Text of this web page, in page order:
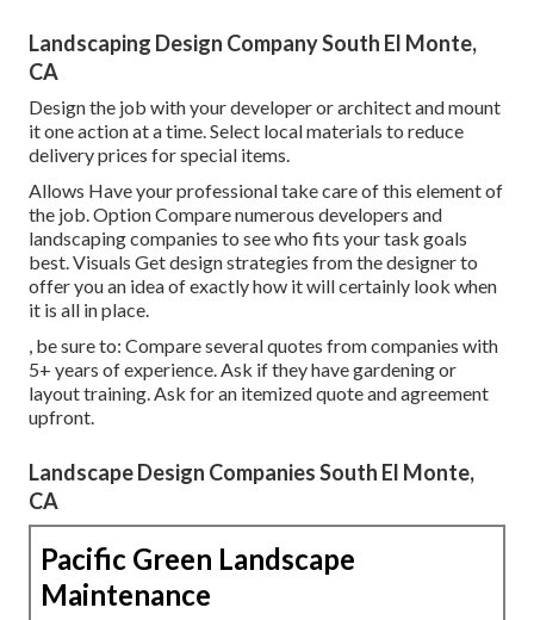
Landscaping Design Company South El Monte,
CA
Design the job with your developer or architect and mount
it one action at a time. Select local materials to reduce
delivery prices for special items.
Allows Have your professional take care of this element of
the job. Option Compare numerous developers and
landscaping companies to see who fits your task goals
best. Visuals Get design strategies from the designer to
offer you an idea of exactly how it will certainly look when
it is all in place.
, be sure to: Compare several quotes from companies with
5+ years of experience. Ask if they have gardening or
layout training. Ask for an itemized quote and agreement
upfront.
Landscape Design Companies South El Monte,
CA
Pacific Green Landscape
Maintenance